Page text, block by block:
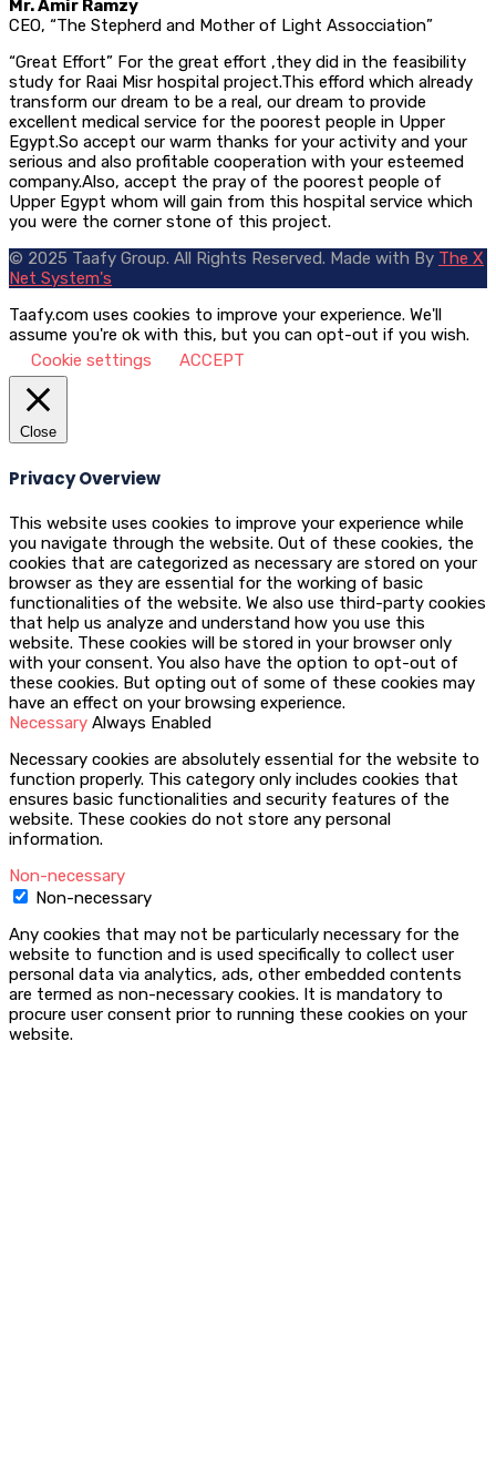
Mr. Amir Ramzy
CEO, “The Stepherd and Mother of Light Assocciation”
“Great Effort” For the great effort ,they did in the feasibility
study for Raai Misr hospital project.This efford which already
transform our dream to be a real, our dream to provide
excellent medical service for the poorest people in Upper
Egypt.So accept our warm thanks for your activity and your
serious and also profitable cooperation with your esteemed
company.Also, accept the pray of the poorest people of
Upper Egypt whom will gain from this hospital service which
you were the corner stone of this project.
© 2025 Taafy Group. All Rights Reserved. Made with By The X
Net System's
Taafy.com uses cookies to improve your experience. We'll
assume you're ok with this, but you can opt-out if you wish.
Cookie settings
ACCEPT
Close
Privacy Overview
This website uses cookies to improve your experience while
you navigate through the website. Out of these cookies, the
cookies that are categorized as necessary are stored on your
browser as they are essential for the working of basic
functionalities of the website. We also use third-party cookies
that help us analyze and understand how you use this
website. These cookies will be stored in your browser only
with your consent. You also have the option to opt-out of
these cookies. But opting out of some of these cookies may
have an effect on your browsing experience.
Necessary Always Enabled
Necessary cookies are absolutely essential for the website to
function properly. This category only includes cookies that
ensures basic functionalities and security features of the
website. These cookies do not store any personal
information.
Non-necessary
Non-necessary
Any cookies that may not be particularly necessary for the
website to function and is used specifically to collect user
personal data via analytics, ads, other embedded contents
are termed as non-necessary cookies. It is mandatory to
procure user consent prior to running these cookies on your
website.